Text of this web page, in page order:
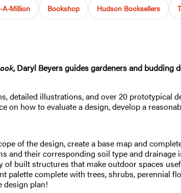
A-Million Bookshop Hudson Booksellers
, Daryl Beyers guides gardeners and budding
detailed illustrations, and over 20
on how to evaluate a design, develop a
of the design, create a base map and
and their corresponding soil type and drainage
of built structures that make outdoor spaces
palette complete with trees, shrubs, perennial
design plan!